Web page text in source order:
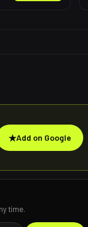
★Add on Google
time.